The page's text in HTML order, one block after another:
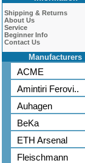
Shipping & Returns
About Us
Service
Beginner Info
Contact Us
Manufacturers
ACME
Amintiri Ferovi..
Auhagen
BeKa
ETH Arsenal
Fleischmann